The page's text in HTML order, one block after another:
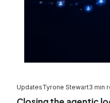
UpdatesTyrone Stewart3 min